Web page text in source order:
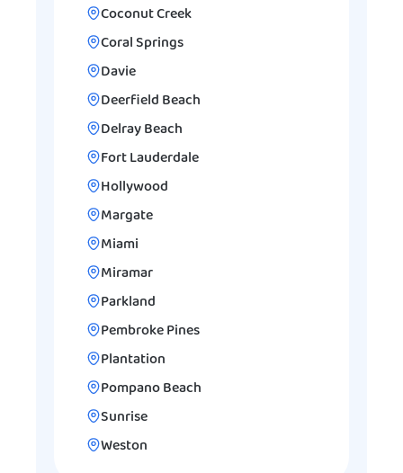
Coconut Creek
Coral Springs
Davie
Deerfield Beach
Delray Beach
Fort Lauderdale
Hollywood
Margate
Miami
Miramar
Parkland
Pembroke Pines
Plantation
Pompano Beach
Sunrise
Weston